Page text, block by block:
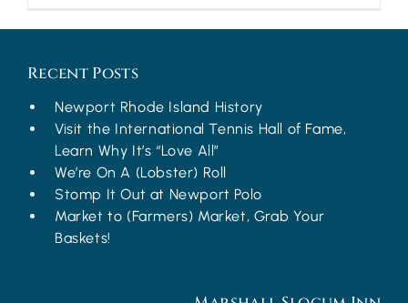
Recent Posts
Newport Rhode Island History
Visit the International Tennis Hall of Fame,
Learn Why It’s “Love All”
We’re On A (Lobster) Roll
Stomp It Out at Newport Polo
Market to (Farmers) Market, Grab Your
Baskets!